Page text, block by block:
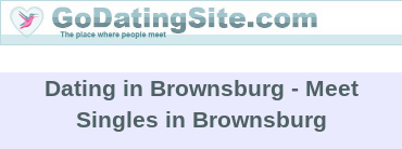
Dating in Brownsburg - Meet
Singles in Brownsburg